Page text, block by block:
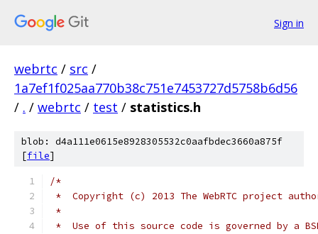
Sign in
webrtc / src /
1a7ef1f025aa770b38c751e7453727d5758b6d56
/ . / webrtc / test / statistics.h
blob: d4a111e0615e8928305532c0aafbdec3660a875f
[file]
/*
*  Copyright (c) 2013 The WebRTC project
*
*  Use of this source code is governed by a